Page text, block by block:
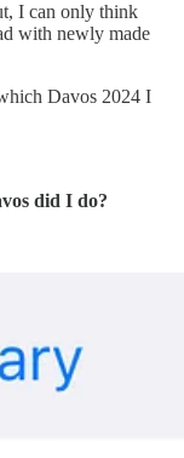
I can only think
with newly made
Davos 2024 I
did I do?